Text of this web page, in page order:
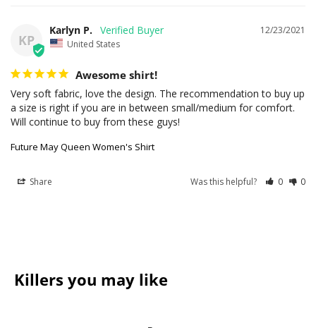
KP
12/23/2021
Karlyn P.
United States
Awesome shirt!
Very soft fabric, love the design. The recommendation to buy up
a size is right if you are in between small/medium for comfort.
Will continue to buy from these guys!
Future May Queen Women's Shirt
Share Was this helpful? 0 0
Killers you may like